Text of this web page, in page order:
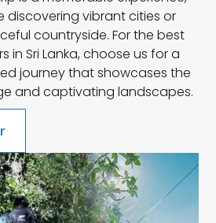
discovering vibrant cities or
countryside. For the best
in Sri Lanka, choose us for a
journey that showcases the
and captivating landscapes.